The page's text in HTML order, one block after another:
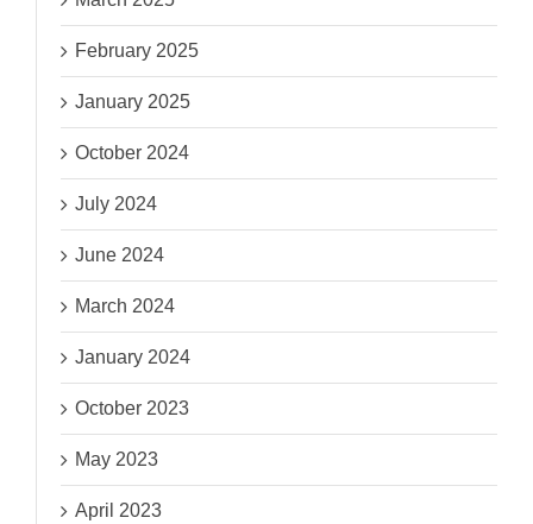
February 2025
January 2025
October 2024
July 2024
June 2024
March 2024
January 2024
October 2023
May 2023
April 2023